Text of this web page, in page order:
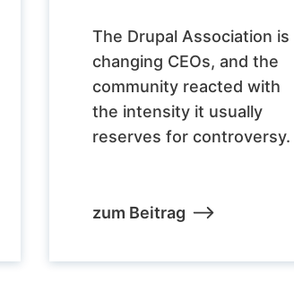
The Drupal Association is
changing CEOs, and the
community reacted with
the intensity it usually
reserves for controversy.
zum Beitrag